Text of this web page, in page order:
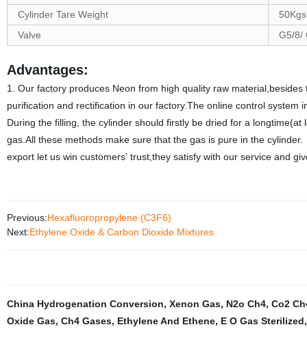
Cylinder Tare Weight
50Kgs
Valve
G5/8/
Advantages:
1. Our factory produces Neon from high quality raw material,besides
purification and rectification in our factory.The online control
During the filling, the cylinder should firstly be dried for a
gas.All these methods make sure that the gas is pure in the
export let us win customers’ trust,they satisfy with our service and
Previous:Hexafluoropropylene (C3F6)
Next:Ethylene Oxide & Carbon Dioxide Mixtures
China Hydrogenation Conversion, Xenon Gas, N2o Ch4, Co2
Oxide Gas, Ch4 Gases, Ethylene And Ethene, E O Gas Sterilized,